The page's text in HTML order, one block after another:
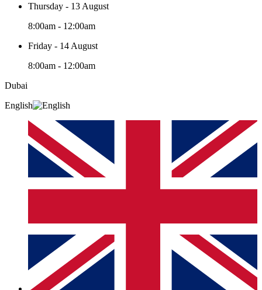
Thursday - 13 August
8:00am - 12:00am
Friday - 14 August
8:00am - 12:00am
Dubai
English